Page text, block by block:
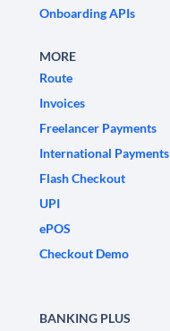
Onboarding APIs
MORE
Route
Invoices
Freelancer Payments
International Payments
Flash Checkout
UPI
ePOS
Checkout Demo
BANKING PLUS